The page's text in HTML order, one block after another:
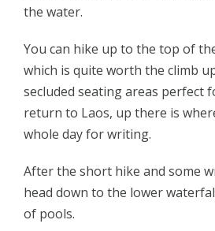
the water.
You can hike up to the top of
which is quite worth the climb
secluded seating areas perfect
return to Laos, up there is
whole day for writing.
After the short hike and some
head down to the lower
of pools.